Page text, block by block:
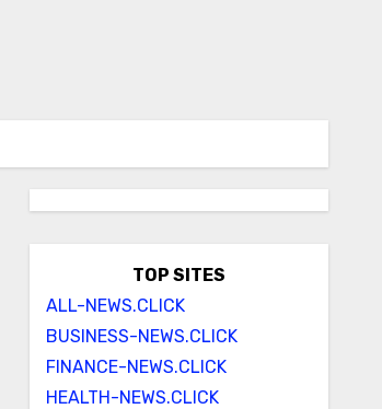
TOP SITES
ALL-NEWS.CLICK
BUSINESS-NEWS.CLICK
FINANCE-NEWS.CLICK
HEALTH-NEWS.CLICK